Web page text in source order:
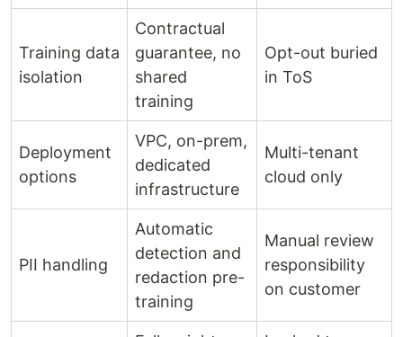
Training data
isolation
Contractual
guarantee, no
shared
training
Opt-out buried
in ToS
Deployment
options
VPC, on-prem,
dedicated
infrastructure
Multi-tenant
cloud only
PII handling
Automatic
detection and
redaction pre-
training
Manual review
responsibility
on customer